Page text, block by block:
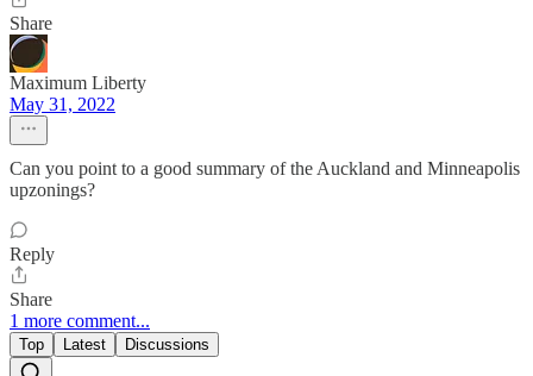
Share
Maximum Liberty
May 31, 2022
Can you point to a good summary of the Auckland and Minneapolis
upzonings?
Reply
Share
1 more comment...
Top Latest Discussions